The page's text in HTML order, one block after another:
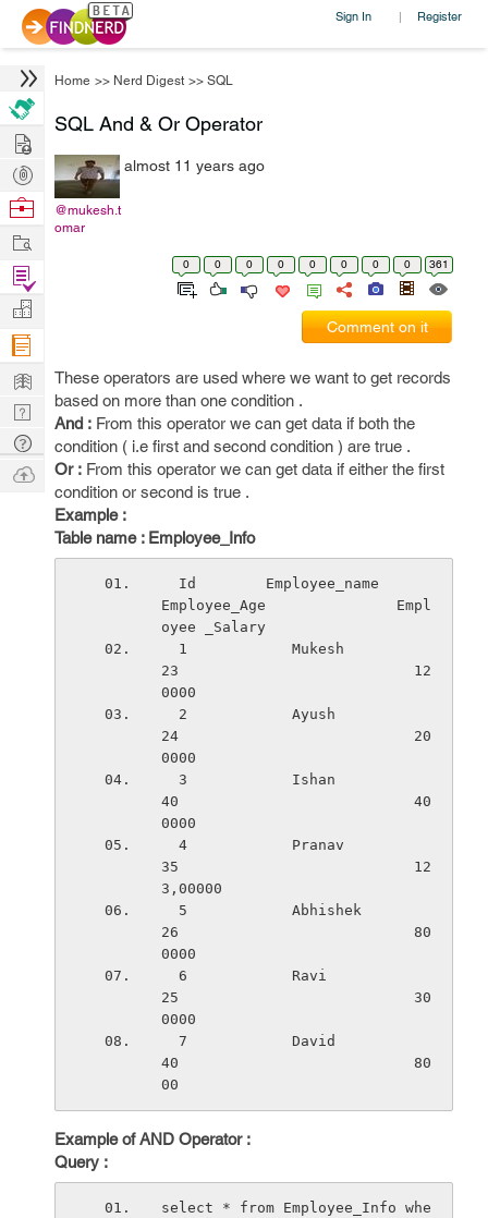
Sign In | Register
Home >> Nerd Digest >> SQL
SQL And & Or Operator
@mukesh.t
omar
almost 11 years ago
0 0 0 0 0 0 0 0 361
Comment on it
These operators are used where we want to get records
based on more than one condition .
And : From this operator we can get data if both the
condition ( i.e first and second condition ) are true .
Or : From this operator we can get data if either the first
condition or second is true .
Example :
Table name : Employee_Info
Employee_Age               Empl
oyee _Salary
23                           12
0000
24                           20
0000
40                           40
0000
35                           12
3,00000
26                           80
0000
25                           30
0000
40                           80
00
Example of AND Operator :
Query :
select * from Employee_Info whe
Hire
Post
Projects
Browse
Work
Find
Projects
Manage
Company
Learn
Nerd
Digest
Tech
Q & A
Ask